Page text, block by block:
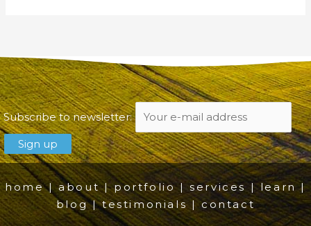
Subscribe to newsletter:
home|about|portfolio|services|learn |
blog|testimonials|contact